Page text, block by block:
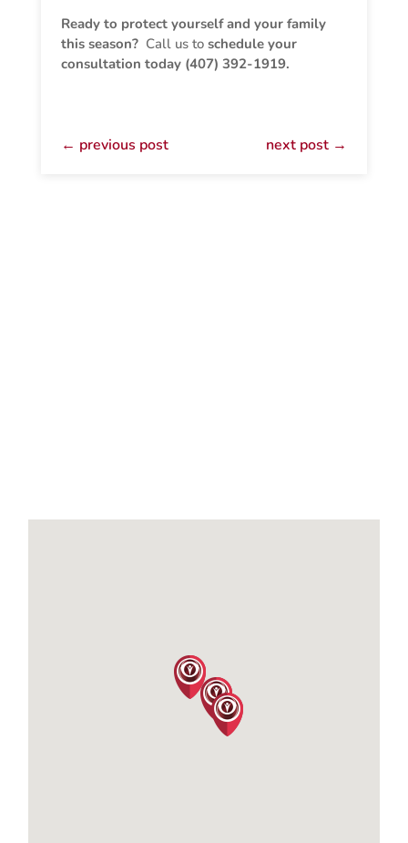
Ready to protect yourself and your family
this season? Call us toschedule your
consultation today (407) 392-1919.
← previous post next post→